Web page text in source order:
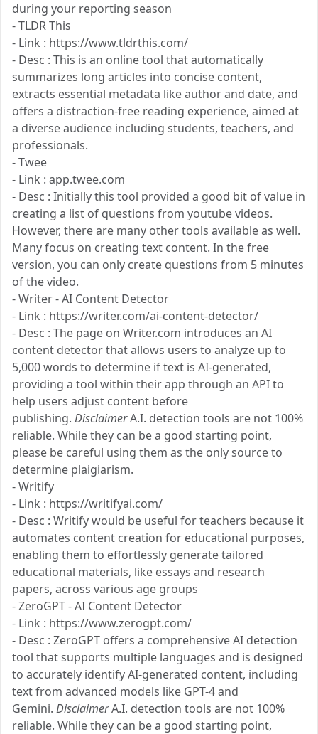
during your reporting season
- TLDR This
- Link : https://www.tldrthis.com/
- Desc : This is an online tool that automatically
summarizes long articles into concise content,
extracts essential metadata like author and date, and
offers a distraction-free reading experience, aimed at
a diverse audience including students, teachers, and
professionals.
- Twee
- Link : app.twee.com
- Desc : Initially this tool provided a good bit of value in
creating a list of questions from youtube videos.
However, there are many other tools available as well.
Many focus on creating text content. In the free
version, you can only create questions from 5 minutes
of the video.
- Writer - AI Content Detector
- Link : https://writer.com/ai-content-detector/
- Desc : The page on Writer.com introduces an AI
content detector that allows users to analyze up to
5,000 words to determine if text is AI-generated,
providing a tool within their app through an API to
help users adjust content before
publishing. DisclaimerA.I. detection tools are not 100%
reliable. While they can be a good starting point,
please be careful using them as the only source to
determine plaigiarism.
- Writify
- Link : https://writifyai.com/
- Desc : Writify would be useful for teachers because it
automates content creation for educational purposes,
enabling them to effortlessly generate tailored
educational materials, like essays and research
papers, across various age groups​
- ZeroGPT - AI Content Detector
- Link : https://www.zerogpt.com/
- Desc : ZeroGPT offers a comprehensive AI detection
tool that supports multiple languages and is designed
to accurately identify AI-generated content, including
text from advanced models like GPT-4 and
Gemini. DisclaimerA.I. detection tools are not 100%
reliable. While they can be a good starting point,